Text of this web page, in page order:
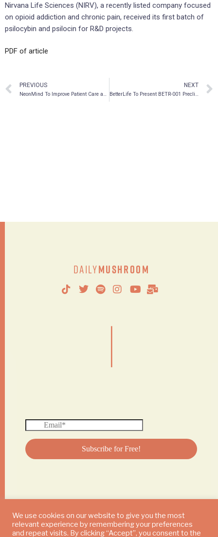
Nirvana Life Sciences (NIRV), a recently listed company focused
on opioid addiction and chronic pain, received its first batch of
psilocybin and psilocin for R&D projects.
PDF of article
PREVIOUS
NeonMind To Improve Patient Care and Data Management by Adopting Digital Platform for Ketamine Treatments in Preparation of Opening Its Inaugural Specialty Mental Health Clinic
NEXT
BetterLife To Present BETR-001 Preclinical Data at the Upcoming Canadian Association for Neuroscience Conference
DailyMushroom
|
© 2024 DAILY MUSHROOM. All Rights Reserved
We use cookies on our website to give you the most
relevant experience by remembering your preferences
and repeat visits. By clicking “Accept”, you consent to the